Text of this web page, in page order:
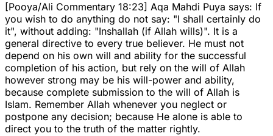
[Pooya/Ali Commentary 18:23] Aqa Mahdi Puya says: If
you wish to do anything do not say: "I shall certainly do
it", without adding: "Inshallah (if Allah wills)". It is a
general directive to every true believer. He must not
depend on his own will and ability for the successful
completion of his action, but rely on the will of Allah
however strong may be his will-power and ability,
because complete submission to the will of Allah is
Islam. Remember Allah whenever you neglect or
postpone any decision; because He alone is able to
direct you to the truth of the matter rightly.